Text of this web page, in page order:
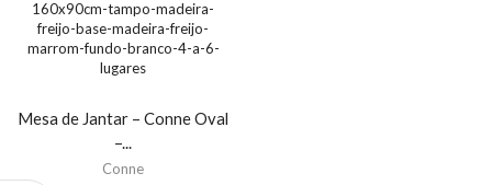
Mesa de Jantar – Conne Oval
–...
Conne